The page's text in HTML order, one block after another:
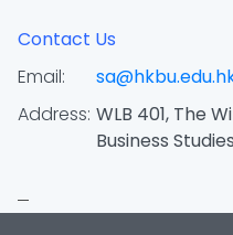
Contact Us
Email:
Address: WLB 401, The
Business